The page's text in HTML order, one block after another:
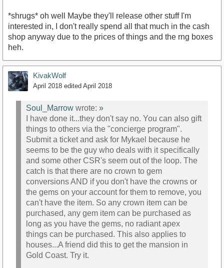
*shrugs* oh well Maybe they'll release other stuff I'm
interested in, I don't really spend all that much in the cash
shop anyway due to the prices of things and the rng boxes
heh.
KivakWolf
April 2018 edited April 2018
Soul_Marrow wrote: »
I have done it...they don't say no. You can also gift
things to others via the "concierge program".
Submit a ticket and ask for Mykael because he
seems to be the guy who deals with it specifically
and some other CSR's seem out of the loop. The
catch is that there are no crown to gem
conversions AND if you don't have the crowns or
the gems on your account for them to remove, you
can't have the item. So any crown item can be
purchased, any gem item can be purchased as
long as you have the gems, no radiant apex
things can be purchased. This also applies to
houses...A friend did this to get the mansion in
Gold Coast. Try it.